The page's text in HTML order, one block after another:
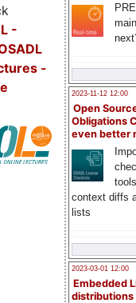
2023-11-12 12:00
Open
Obligations
even better
context diffs
lists
2023-03-01 12:00
Embedded
distributions
-
-